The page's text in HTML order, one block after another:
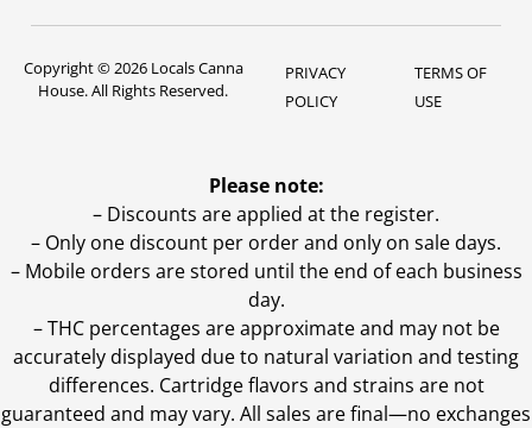
Copyright © 2026 Locals Canna
House. All Rights Reserved.
PRIVACY
POLICY
TERMS OF
USE
Please note:
– Discounts are applied at the register.
– Only one discount per order and only on sale days.
– Mobile orders are stored until the end of each business
day.
–THC percentages are approximate and may not be
accurately displayed due to natural variation and testing
differences. Cartridge flavors and strains are not
guaranteed and may vary. All sales are final—no exchanges